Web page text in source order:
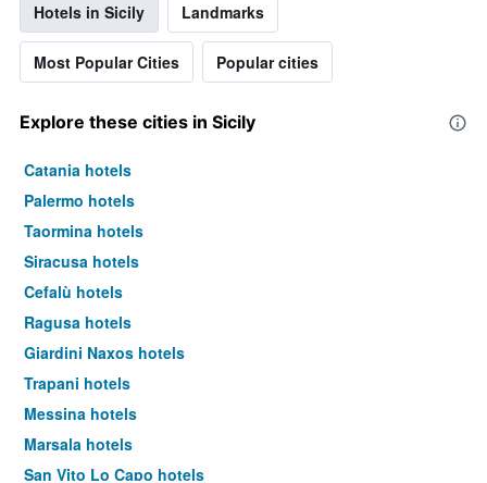
Hotels in Sicily Landmarks
Most Popular Cities Popular cities
Explore these cities in Sicily
Catania hotels
Palermo hotels
Taormina hotels
Siracusa hotels
Cefalù hotels
Ragusa hotels
Giardini Naxos hotels
Trapani hotels
Messina hotels
Marsala hotels
San Vito Lo Capo hotels